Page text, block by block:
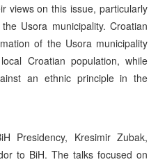
views on this issue, particularly
Usora municipality. Croatian
of the Usora municipality
Croatian population, while
an ethnic principle in the
Presidency, Kresimir Zubak,
to BiH. The talks focused on